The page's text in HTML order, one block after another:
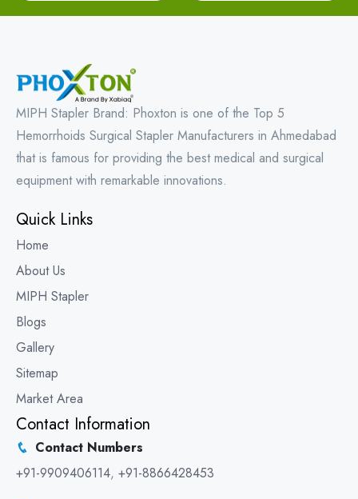
MIPH Stapler Brand: Phoxton is one of the Top 5
Hemorrhoids Surgical Stapler Manufacturers in Ahmedabad
that is famous for providing the best medical and surgical
equipment with remarkable innovations.
Quick Links
Home
About Us
MIPH Stapler
Blogs
Gallery
Sitemap
Market Area
Contact Information
Contact Numbers
+91-9909406114, +91-8866428453